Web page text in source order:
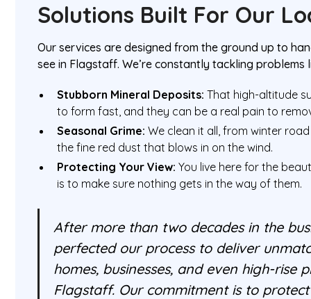
Solutions Built For Our
Our services are designed from the ground up to
see in Flagstaff. We’re constantly tackling problems
Stubborn Mineral Deposits: That high-altitude
to form fast, and they can be a real pain to
Seasonal Grime: We clean it all, from winter
the fine red dust that blows in on the wind.
Protecting Your View: You live here for the
is to make sure nothing gets in the way of them.
After more than two decades in the
perfected our process to deliver
homes, businesses, and even high-rise
Flagstaff. Our commitment is to